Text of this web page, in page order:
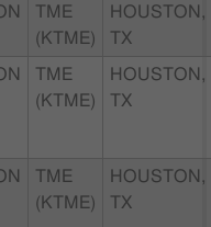
TME
(KTME)
HOUSTON,
TX
TME
(KTME)
HOUSTON,
TX
TME
(KTME)
HOUSTON,
TX